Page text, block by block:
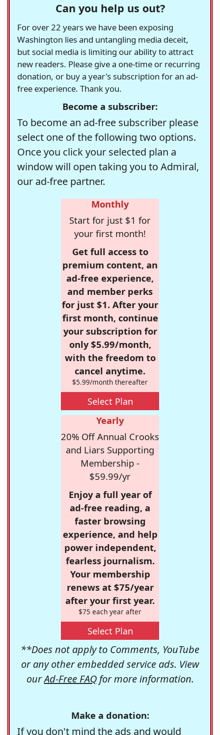
Can you help us out?
For over 22 years we have been exposing
Washington lies and untangling media deceit,
but social media is limiting our ability to attract
new readers. Please give a one-time or recurring
donation, or buy a year's subscription for an ad-
free experience. Thank you.
Become a subscriber:
To become an ad-free subscriber please
select one of the following two options.
Once you click your selected plan a
window will open taking you to Admiral,
our ad-free partner.
Monthly
Start for just $1 for
your first month!
Get full access to
premium content, an
ad-free experience,
and member perks
for just $1. After your
first month, continue
your subscription for
only $5.99/month,
with the freedom to
cancel anytime.
$5.99/month thereafter
Select Plan
Yearly
20% Off Annual Crooks
and Liars Supporting
Membership -
$59.99/yr
Enjoy a full year of
ad-free reading, a
faster browsing
experience, and help
power independent,
fearless journalism.
Your membership
renews at $75/year
after your first year.
$75 each year after
Select Plan
**Does not apply to Comments, YouTube
or any other embedded service ads. View
ourAd-Free FAQfor more information.
Make a donation:
If you don't mind the ads and would